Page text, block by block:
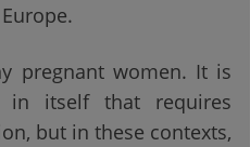
pregnant women. It is
in itself that requires
but in these contexts,